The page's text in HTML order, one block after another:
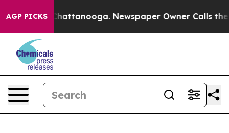
AGP PICKS
in Chattanooga. Newspaper Owner Calls the